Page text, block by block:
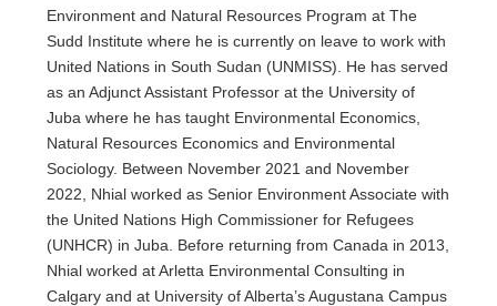
Environment and Natural Resources Program at The
Sudd Institute where he is currently on leave to work with
United Nations in South Sudan (UNMISS). He has served
as an Adjunct Assistant Professor at the University of
Juba where he has taught Environmental Economics,
Natural Resources Economics and Environmental
Sociology. Between November 2021 and November
2022, Nhial worked as Senior Environment Associate with
the United Nations High Commissioner for Refugees
(UNHCR) in Juba. Before returning from Canada in 2013,
Nhial worked at Arletta Environmental Consulting in
Calgary and at University of Alberta’s Augustana Campus